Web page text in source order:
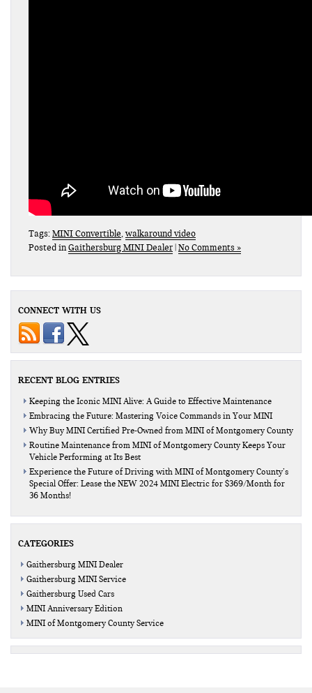
Tags:MINI Convertible,walkaround video
Posted inGaithersburg MINI Dealer No Comments »
CONNECT WITH US
RECENT BLOG ENTRIES
Keeping the Iconic MINI Alive: A Guide to Effective Maintenance
Embracing the Future: Mastering Voice Commands in Your MINI
Why Buy MINI Certified Pre-Owned from MINI of Montgomery County
Routine Maintenance from MINI of Montgomery County Keeps Your
Vehicle Performing at Its Best
Experience the Future of Driving with MINI of Montgomery County’s
Special Offer: Lease the NEW 2024 MINI Electric for $369/Month for
36 Months!
CATEGORIES
Gaithersburg MINI Dealer
Gaithersburg MINI Service
Gaithersburg Used Cars
MINI Anniversary Edition
MINI of Montgomery County Service